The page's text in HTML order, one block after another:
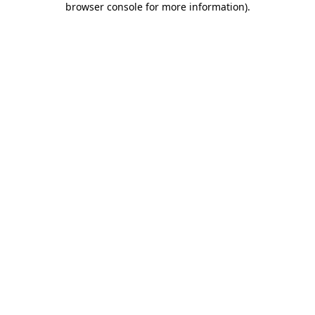
browser console for more information).